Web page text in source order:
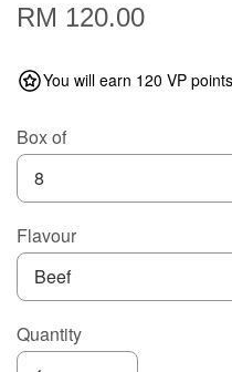
RM 120.00
You will earn 120 VP
Box of
Flavour
Quantity